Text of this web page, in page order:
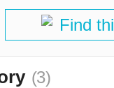
Find
(3)